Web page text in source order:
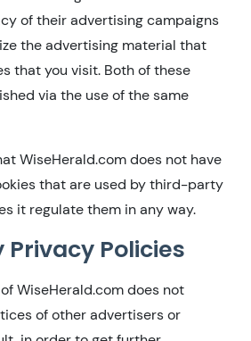
of their advertising campaigns
the advertising material that
that you visit. Both of these
via the use of the same
WiseHerald.com does not have
that are used by third-party
it regulate them in any way.
Privacy Policies
WiseHerald.com does not
of other advertisers or